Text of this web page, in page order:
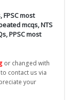
,FPSC most
mcqs,NTS
,PPSC most
or changed with
contact us via
your